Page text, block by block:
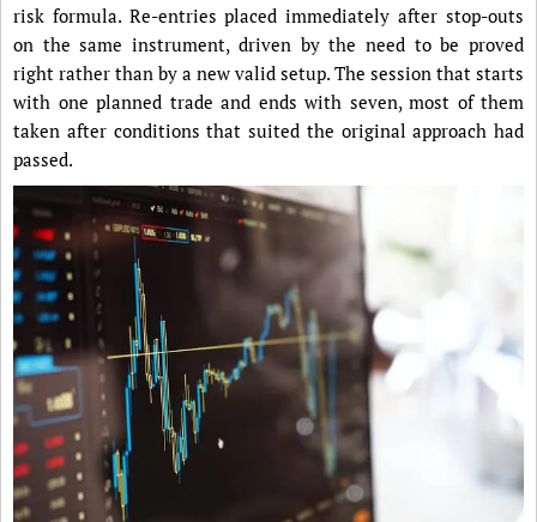
risk formula. Re-entries placed immediately after stop-outs
on the same instrument, driven by the need to be proved
right rather than by a new valid setup. The session that starts
with one planned trade and ends with seven, most of them
taken after conditions that suited the original approach had
passed.